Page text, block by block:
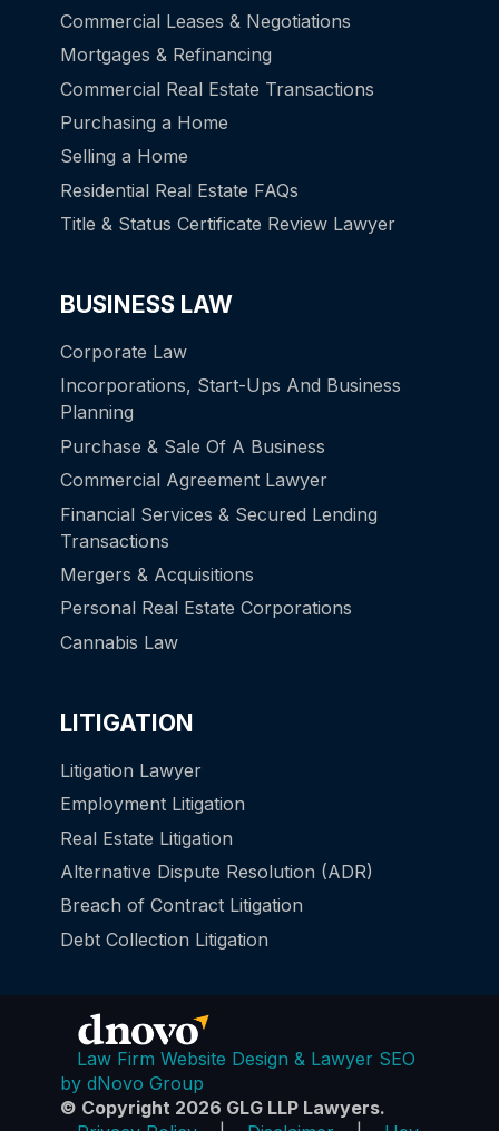
Commercial Leases & Negotiations
Mortgages & Refinancing
Commercial Real Estate Transactions
Purchasing a Home
Selling a Home
Residential Real Estate FAQs
Title & Status Certificate Review Lawyer
BUSINESS LAW
Corporate Law
Incorporations, Start-Ups And Business
Planning
Purchase & Sale Of A Business
Commercial Agreement Lawyer
Financial Services & Secured Lending
Transactions
Mergers & Acquisitions
Personal Real Estate Corporations
Cannabis Law
LITIGATION
Litigation Lawyer
Employment Litigation
Real Estate Litigation
Alternative Dispute Resolution (ADR)
Breach of Contract Litigation
Debt Collection Litigation
Law Firm Website Design & Lawyer SEO
by dNovo Group
© Copyright 2026 GLG LLP Lawyers.